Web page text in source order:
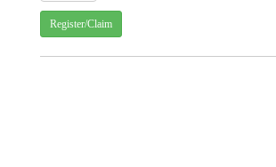
Register/Claim